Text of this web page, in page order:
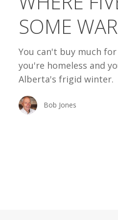
WARMTHSOME
You can't buy much
you're homeless and
Alberta's frigid winter.
Bob Jones